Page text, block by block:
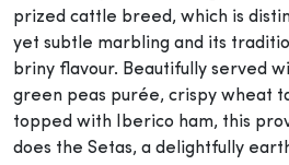
prized cattle breed, which is
yet subtle marbling and its
briny flavour. Beautifully served
green peas purée, crispy wheat
topped with Iberico ham, this
does the Setas, a delightfully